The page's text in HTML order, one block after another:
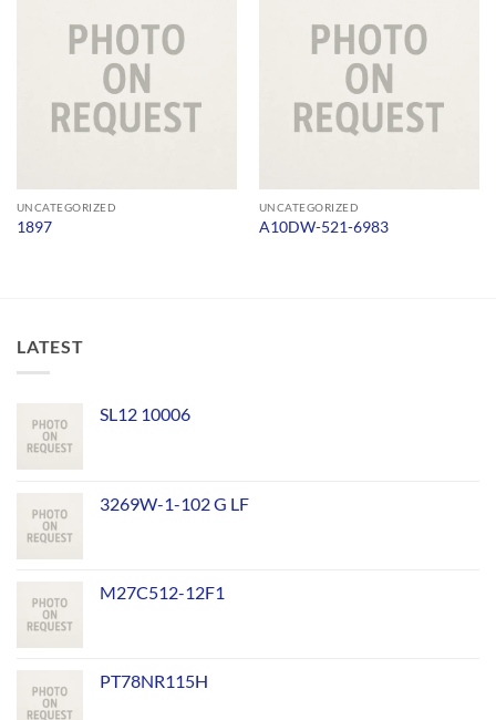
UNCATEGORIZED
1897
UNCATEGORIZED
A10DW-521-6983
LATEST
SL12 10006
3269W-1-102 G LF
M27C512-12F1
PT78NR115H